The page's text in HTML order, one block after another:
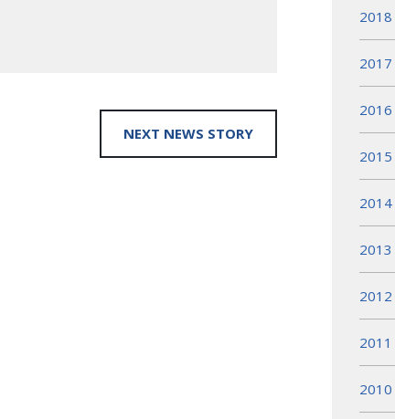
NEXT NEWS STORY
2018
2017
2016
2015
2014
2013
2012
2011
2010